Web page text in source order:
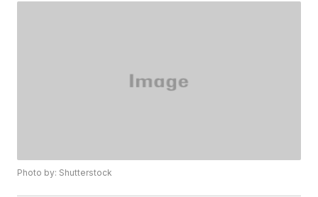
Photo by: Shutterstock